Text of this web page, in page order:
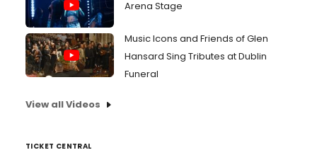
Arena Stage
Music Icons and Friends of Glen
Hansard Sing Tributes at Dublin
Funeral
View all Videos
TICKET CENTRAL